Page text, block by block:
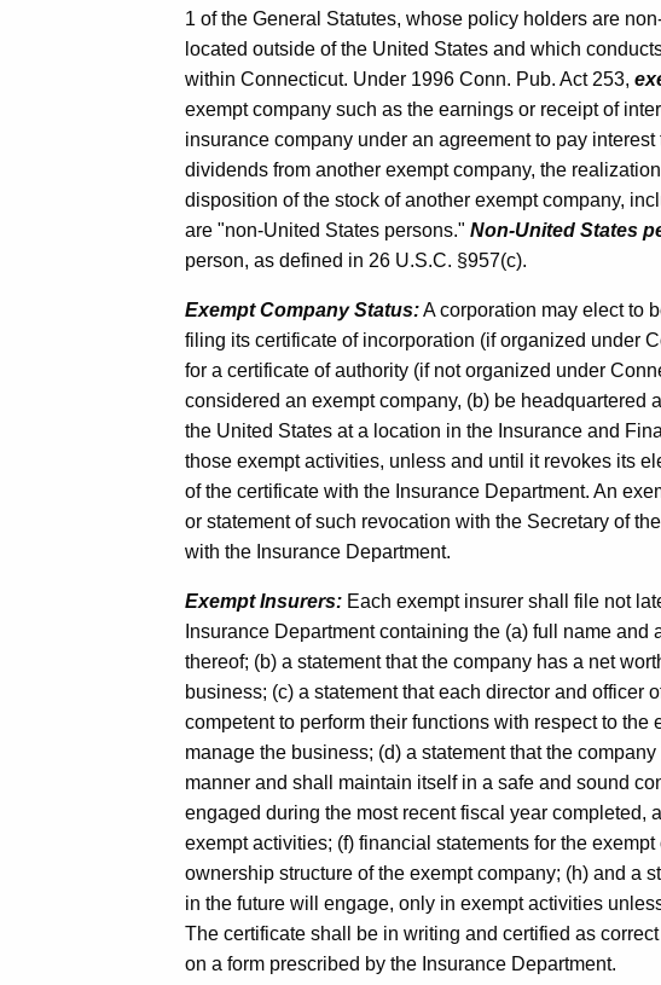
1 of the General Statutes, whose policy holders are
located outside of the United States and which
within Connecticut. Under 1996 Conn. Pub. Act 253,
exempt company such as the earnings or receipt of
insurance company under an agreement to pay
dividends from another exempt company, the
disposition of the stock of another exempt company,
are "non-United States persons." Non-United States
person, as defined in 26 U.S.C. §957(c).
Exempt Company Status:A corporation may elect to
filing its certificate of incorporation (if organized under
for a certificate of authority (if not organized under
considered an exempt company, (b) be
the United States at a location in the Insurance and
those exempt activities, unless and until it revokes its
of the certificate with the Insurance Department. An
or statement of such revocation with the Secretary of
with the Insurance Department.
Exempt Insurers: Each exempt insurer shall file not
Insurance Department containing the (a) full name
thereof; (b) a statement that the company has a net
business; (c) a statement that each director and officer
competent to perform their functions with respect to
manage the business; (d) a statement that the
manner and shall maintain itself in a safe and sound
engaged during the most recent fiscal year completed,
exempt activities; (f) financial statements for the
ownership structure of the exempt company; (h) and a
in the future will engage, only in exempt activities
The certificate shall be in writing and certified as
on a form prescribed by the Insurance Department.